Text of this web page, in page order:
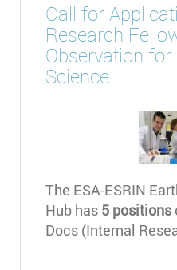
Call for
Research
Observation
Science
The ESA-ESRIN
Hub has 5 positions
Docs (Internal